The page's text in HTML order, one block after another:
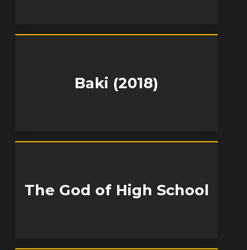
Baki (2018)
The God of High School